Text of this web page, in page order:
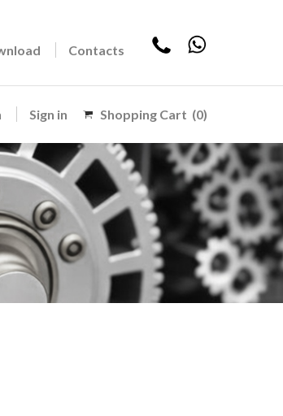
Contacts
Sign in Shopping Cart (0)